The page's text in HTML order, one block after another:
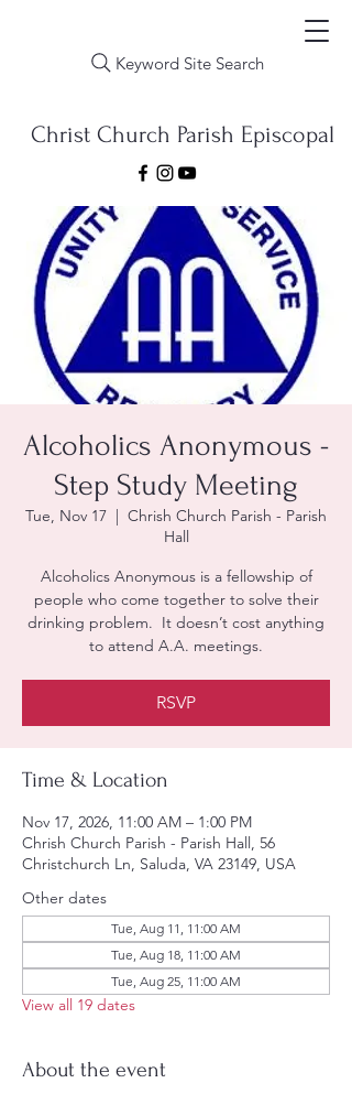
Keyword Site Search
Christ Church Parish Episcopal
Alcoholics Anonymous -
Step Study Meeting
Tue, Nov 17
  |
Chrish Church Parish - Parish
Hall
Alcoholics Anonymous is a fellowship of
people who come together to solve their
drinking problem. It doesn’t cost anything
to attend A.A. meetings.
RSVP
Time & Location
Nov 17, 2026, 11:00 AM – 1:00 PM
Chrish Church Parish - Parish Hall, 56
Christchurch Ln, Saluda, VA 23149, USA
Other dates
Tue, Aug 11, 11:00 AM
Tue, Aug 18, 11:00 AM
Tue, Aug 25, 11:00 AM
View all 19 dates
About the event